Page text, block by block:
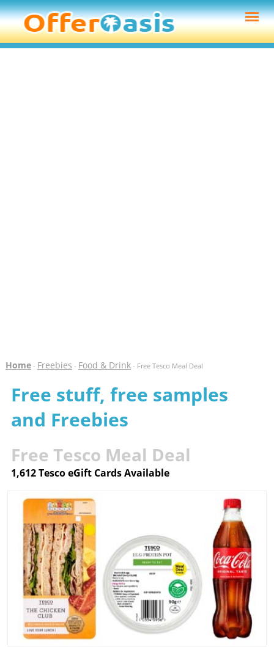
Home- Freebies - Food & Drink- Free Tesco Meal Deal
Free stuff, free samples
and Freebies
Free Tesco Meal Deal
1,612 Tesco eGift Cards Available